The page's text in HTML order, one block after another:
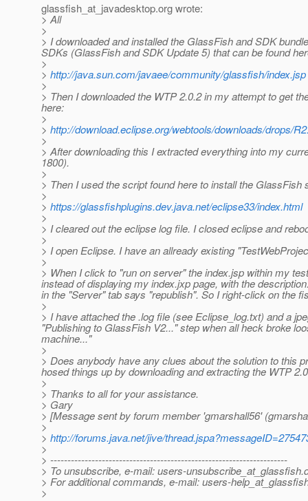
glassfish_at_javadesktop.org wrote:
> All
>
> I downloaded and installed the GlassFish and SDK
SDKs (GlassFish and SDK Update 5) that can be found
>
> http://java.sun.com/javaee/community/glassfish/index.jsp
>
> Then I downloaded the WTP 2.0.2 in my attempt to get
here:
>
> http://download.eclipse.org/webtools/downloads/drops/
>
> After downloading this I extracted everything into my
1800).
>
> Then I used the script found here to install the
>
> https://glassfishplugins.dev.java.net/eclipse33/index.html
>
> I cleared out the eclipse log file. I closed eclipse and
>
> I open Eclipse. I have an allready existing
>
> When I click to "run on server" the index.jsp within my
instead of displaying my index.jxp page, with the
in the "Server" tab says "republish". So I right-click on the
>
> I have attached the .log file (see Eclipse_log.txt) and a
"Publishing to GlassFish V2..." step when all heck broke
machine..."
>
> Does anybody have any clues about the solution to this
hosed things up by downloading and extracting the WTP
>
> Thanks to all for your assistance.
> Gary
> [Message sent by forum member 'gmarshall56'
>
> http://forums.java.net/jive/
>
> ---------------------------------------------------------------------
> To unsubscribe, e-mail: users-unsubscribe_at_glassfish.
> For additional commands, e-mail: users-
>